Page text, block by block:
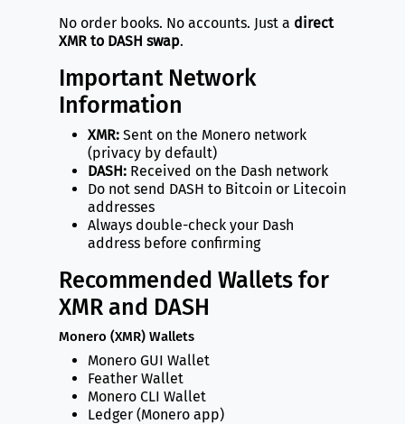
No order books. No accounts. Just a direct
XMR to DASH swap.
Important Network
Information
XMR:Sent on the Monero network
(privacy by default)
DASH:Received on the Dash network
Do not send DASH to Bitcoin or Litecoin
addresses
Always double-check your Dash
address before confirming
Recommended Wallets for
XMR and DASH
Monero (XMR) Wallets
Monero GUI Wallet
Feather Wallet
Monero CLI Wallet
Ledger (Monero app)